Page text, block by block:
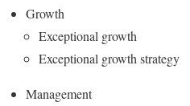
Growth
Exceptional growth
Exceptional growth strategy
Management